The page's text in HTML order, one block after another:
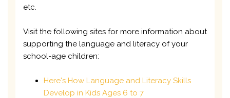
etc.
Visit the following sites for more information about
supporting the language and literacy of your
school-age children:
Here's How Language and Literacy Skills
Develop in Kids Ages 6 to 7